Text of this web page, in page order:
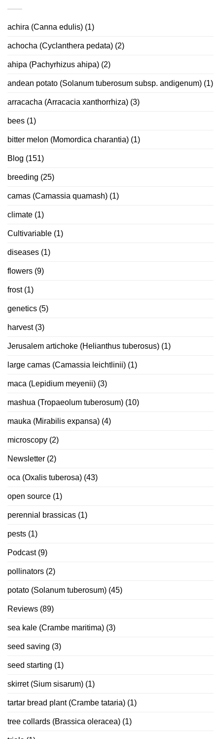
achira (Canna edulis) (1)
achocha (Cyclanthera pedata) (2)
ahipa (Pachyrhizus ahipa) (2)
andean potato (Solanum tuberosum subsp. andigenum) (1)
arracacha (Arracacia xanthorrhiza) (3)
bees (1)
bitter melon (Momordica charantia) (1)
Blog (151)
breeding (25)
camas (Camassia quamash) (1)
climate (1)
Cultivariable (1)
diseases (1)
flowers (9)
frost(1)
genetics (5)
harvest(3)
Jerusalem artichoke (Helianthus tuberosus) (1)
large camas (Camassia leichtlinii) (1)
maca (Lepidium meyenii) (3)
mashua (Tropaeolum tuberosum) (10)
mauka (Mirabilis expansa) (4)
microscopy (2)
Newsletter (2)
oca (Oxalis tuberosa) (43)
open source (1)
perennial brassicas (1)
pests (1)
Podcast(9)
pollinators (2)
potato (Solanum tuberosum) (45)
Reviews (89)
sea kale (Crambe maritima) (3)
seed saving (3)
seed starting (1)
skirret (Sium sisarum) (1)
tartar bread plant (Crambe tataria) (1)
tree collards (Brassica oleracea) (1)